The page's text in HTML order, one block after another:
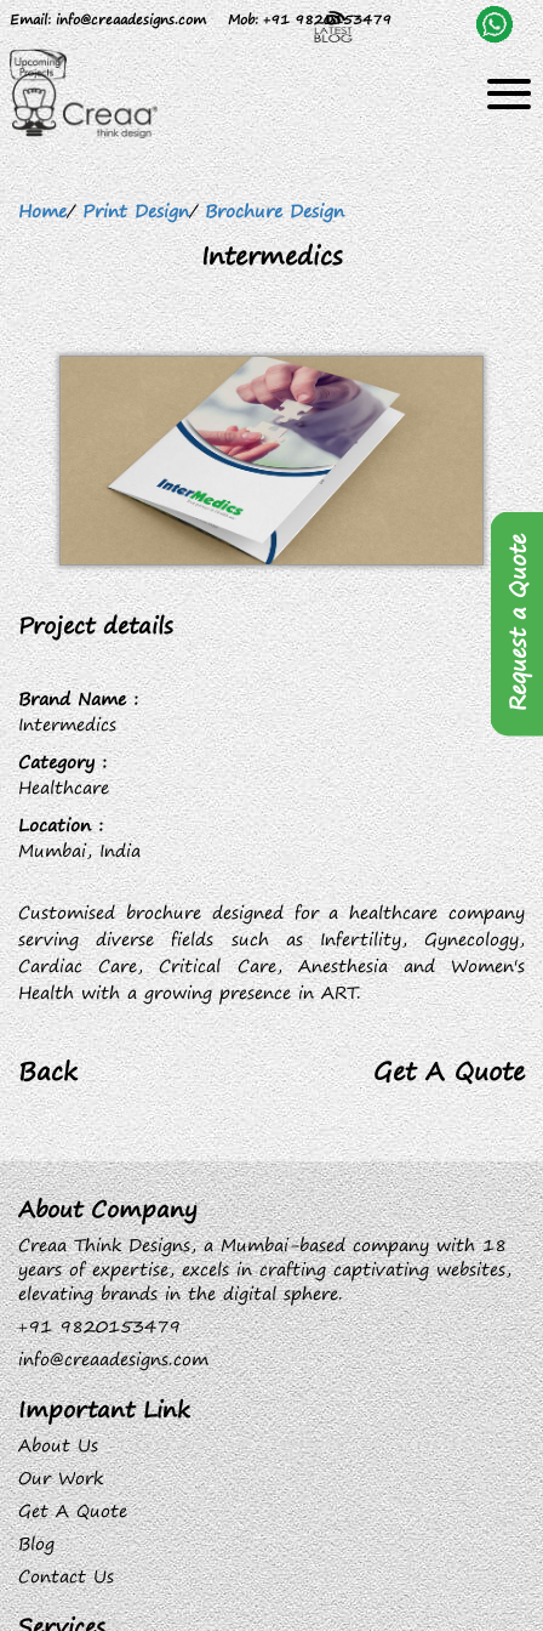
Email: info@creaadesigns.com Mob: +91 9820153479
Home/ Print Design/ Brochure Design
Intermedics
Project details
Brand Name :
Intermedics
Category :
Healthcare
Location :
Mumbai, India
Customised brochure designed for a healthcare company
serving diverse fields such as Infertility, Gynecology,
Cardiac Care, Critical Care, Anesthesia and Women's
Health with a growing presence in ART.
Back Get A Quote
About Company
Creaa Think Designs, a Mumbai-based company with 18
years of expertise, excels in crafting captivating websites,
elevating brands in the digital sphere.
+91 9820153479
info@creaadesigns.com
Important Link
About Us
Our Work
Get A Quote
Blog
Contact Us
Request a Quote